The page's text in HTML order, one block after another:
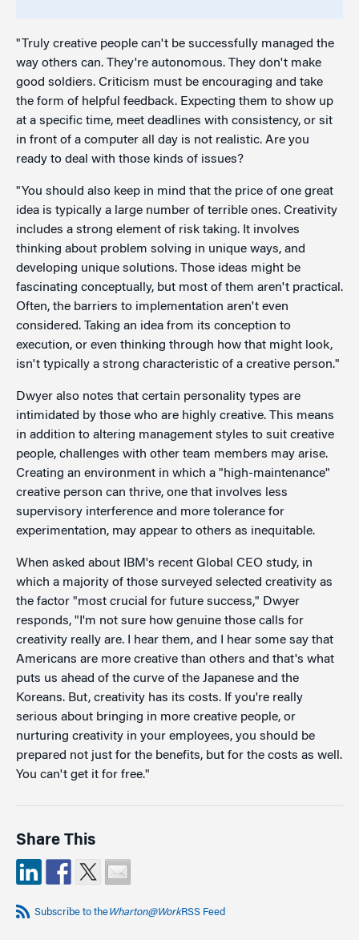
"Truly creative people can't be successfully managed the
way others can. They're autonomous. They don't make
good soldiers. Criticism must be encouraging and take
the form of helpful feedback. Expecting them to show up
at a specific time, meet deadlines with consistency, or sit
in front of a computer all day is not realistic. Are you
ready to deal with those kinds of issues?
"You should also keep in mind that the price of one great
idea is typically a large number of terrible ones. Creativity
includes a strong element of risk taking. It involves
thinking about problem solving in unique ways, and
developing unique solutions. Those ideas might be
fascinating conceptually, but most of them aren't practical.
Often, the barriers to implementation aren't even
considered. Taking an idea from its conception to
execution, or even thinking through how that might look,
isn't typically a strong characteristic of a creative person."
Dwyer also notes that certain personality types are
intimidated by those who are highly creative. This means
in addition to altering management styles to suit creative
people, challenges with other team members may arise.
Creating an environment in which a "high-maintenance"
creative person can thrive, one that involves less
supervisory interference and more tolerance for
experimentation, may appear to others as inequitable.
When asked about IBM's recent Global CEO study, in
which a majority of those surveyed selected creativity as
the factor "most crucial for future success," Dwyer
responds, "I'm not sure how genuine those calls for
creativity really are. I hear them, and I hear some say that
Americans are more creative than others and that's what
puts us ahead of the curve of the Japanese and the
Koreans. But, creativity has its costs. If you're really
serious about bringing in more creative people, or
nurturing creativity in your employees, you should be
prepared not just for the benefits, but for the costs as well.
You can't get it for free."
Share This
Subscribe to theWharton@WorkRSS Feed